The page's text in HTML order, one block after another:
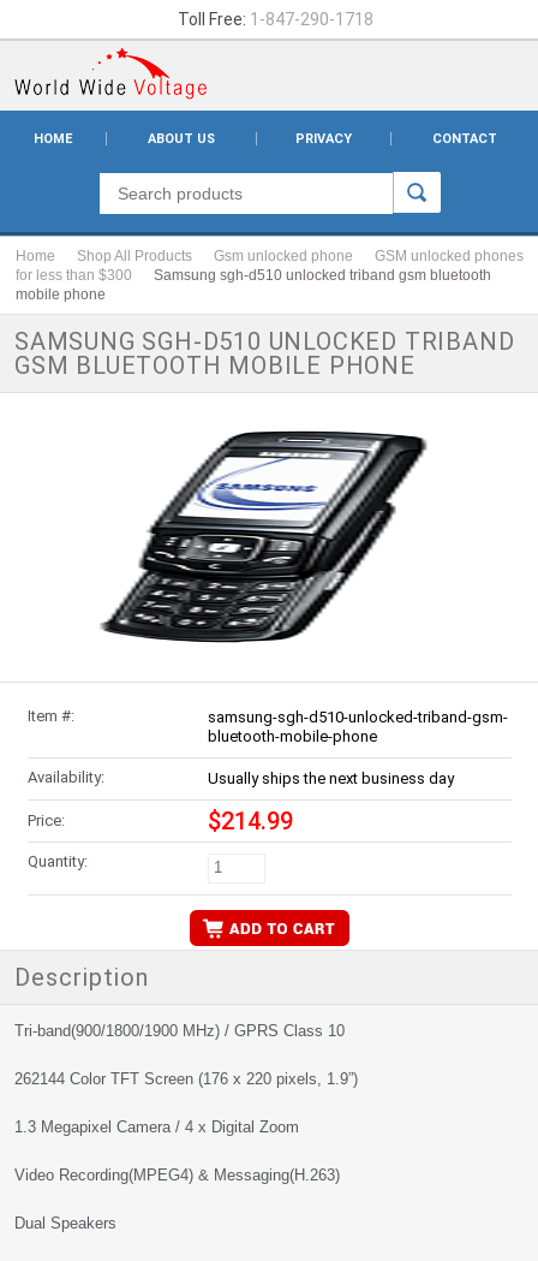
Toll Free: 1-847-290-1718
HOME ABOUT US PRIVACY CONTACT
Home Shop All Products Gsm unlocked phone
GSM unlocked phones
for less than $300
Samsung sgh-d510 unlocked triband gsm bluetooth
mobile phone
SAMSUNG SGH-D510 UNLOCKED TRIBAND
GSM BLUETOOTH MOBILE PHONE
Item #:
samsung-sgh-d510-unlocked-triband-gsm-
bluetooth-mobile-phone
Availability: Usually ships the next business day
Price: $214.99
Quantity:
Description
Tri-band(900/1800/1900 MHz) / GPRS Class 10
262144 Color TFT Screen (176 x 220 pixels, 1.9”)
1.3 Megapixel Camera / 4 x Digital Zoom
Video Recording(MPEG4) & Messaging(H.263)
Dual Speakers